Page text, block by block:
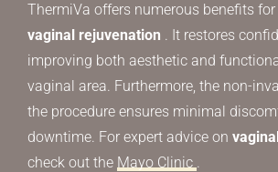
ThermiVa offers numerous benefits
vaginal rejuvenation . It restores
improving both aesthetic and
vaginal area. Furthermore, the non-
the procedure ensures minimal
downtime. For expert advice on
check out the Mayo Clinic .